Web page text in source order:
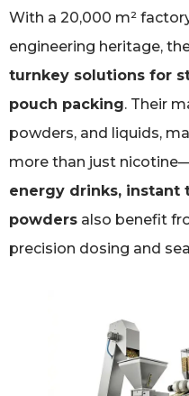
With a 20,000 m²
engineering heritage,
turnkey solutions for
pouch packing. Their
powders, and liquids,
more than just
energy drinks, instant
powders also benefit
precision dosing and